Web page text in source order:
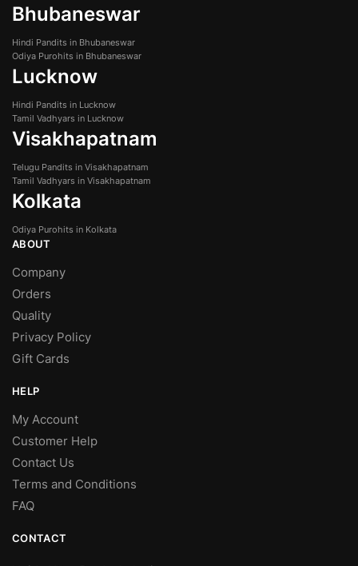
Bhubaneswar
Hindi Pandits in Bhubaneswar
Odiya Purohits in Bhubaneswar
Lucknow
Hindi Pandits in Lucknow
Tamil Vadhyars in Lucknow
Visakhapatnam
Telugu Pandits in Visakhapatnam
Tamil Vadhyars in Visakhapatnam
Kolkata
Odiya Purohits in Kolkata
ABOUT
Company
Orders
Quality
Privacy Policy
Gift Cards
HELP
My Account
Customer Help
Contact Us
Terms and Conditions
FAQ
CONTACT